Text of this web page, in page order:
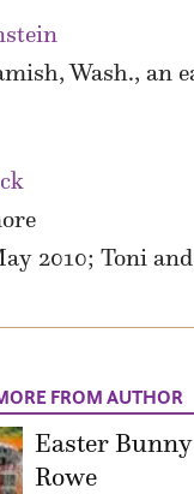
Wash., an
2010; Toni
FROM AUTHOR
Easter
Rowe